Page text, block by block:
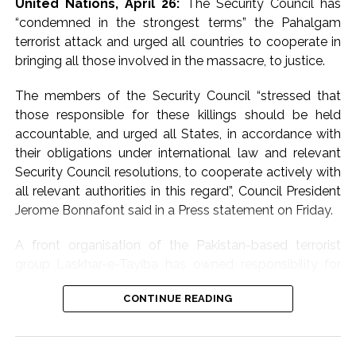
again strongly called
for dialogue and
diplomacy to bring an
early end to the
conflict in West Asia.
Jaiswal said New Delhi
is ‘raising its voice
clearly’ for de-
expressed grief over
the large number of
lives lost in the
violence.
United Nations, April 26: The Security Council has
“condemned in the strongest terms” the Pahalgam
terrorist attack and urged all countries to cooperate in
bringing all those involved in the massacre, to justice.
The members of the Security Council “stressed that
those responsible for these killings should be held
accountable, and urged all States, in accordance with
their obligations under international law and relevant
Security Council resolutions, to cooperate actively with
all relevant authorities in this regard”, Council President
Jerome Bonnafont said in a Press statement on Friday.
A front organisation of the Pakistan-based terrorist
the attack.
Representative Bonnafont who is the Council president
CONTINUE READING